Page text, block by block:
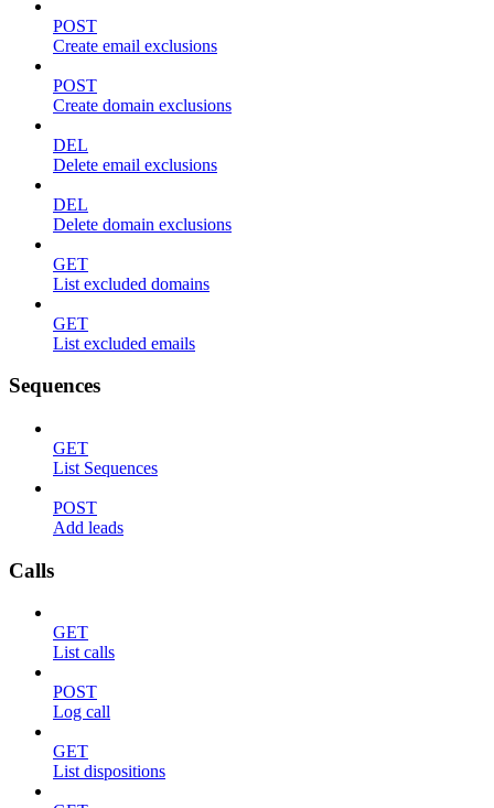
POST
Create email exclusions
POST
Create domain exclusions
DEL
Delete email exclusions
DEL
Delete domain exclusions
GET
List excluded domains
GET
List excluded emails
Sequences
GET
List Sequences
POST
Add leads
Calls
GET
List calls
POST
Log call
GET
List dispositions